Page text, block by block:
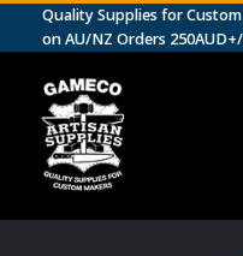
Quality Supplies for
on AU/NZ Orders